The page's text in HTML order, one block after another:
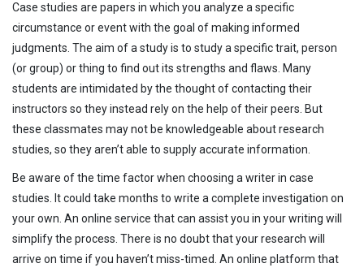
Case studies are papers in which you analyze a specific
circumstance or event with the goal of making informed
judgments. The aim of a study is to study a specific trait, person
(or group) or thing to find out its strengths and flaws. Many
students are intimidated by the thought of contacting their
instructors so they instead rely on the help of their peers. But
these classmates may not be knowledgeable about research
studies, so they aren’t able to supply accurate information.
Be aware of the time factor when choosing a writer in case
studies. It could take months to write a complete investigation on
your own. An online service that can assist you in your writing will
simplify the process. There is no doubt that your research will
arrive on time if you haven’t miss-timed. An online platform that